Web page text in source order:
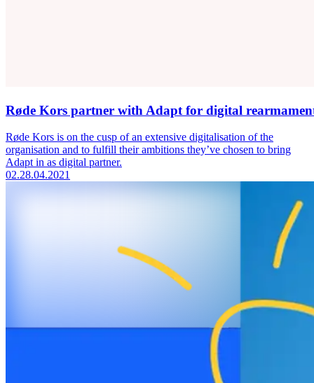
Røde Kors partner with Adapt for digital
Røde Kors is on the cusp of an extensive digitalisation of the
organisation and to fulfill their ambitions they’ve chosen to bring
Adapt in as digital partner.
02.28.04.2021